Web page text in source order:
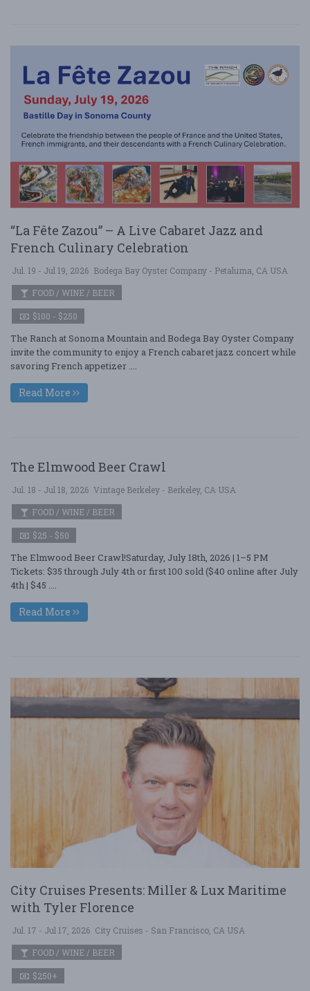
“La Fête Zazou” – A Live Cabaret Jazz and
French Culinary Celebration
Jul. 19 - Jul 19, 2026 Bodega Bay Oyster Company - Petaluma, CA USA
FOOD / WINE / BEER
$100 - $250
The Ranch at Sonoma Mountain and Bodega Bay Oyster Company
invite the community to enjoy a French cabaret jazz concert while
savoring French appetizer ....
Read More
The Elmwood Beer Crawl
Jul. 18 - Jul 18, 2026 Vintage Berkeley - Berkeley, CA USA
FOOD / WINE / BEER
$25 - $50
The Elmwood Beer Crawl!Saturday, July 18th, 2026 | 1–5 PM
Tickets: $35 through July 4th or first 100 sold ($40 online after July
4th | $45 ....
Read More
City Cruises Presents: Miller & Lux Maritime
with Tyler Florence
Jul. 17 - Jul 17, 2026 City Cruises - San Francisco, CA USA
FOOD / WINE / BEER
$250+